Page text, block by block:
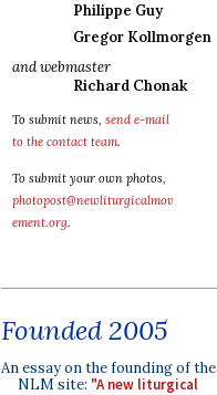
Philippe Guy
Gregor Kollmorgen
and webmaster
Richard Chonak
To submit news, send e-mail
to the contact team.
To submit your own photos,
photopost@newliturgicalmov
ement.org.
Founded 2005
An essay on the founding of the
NLM site: "A new liturgical